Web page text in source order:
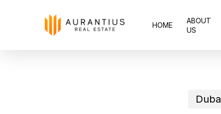
HOME
ABOUT
US